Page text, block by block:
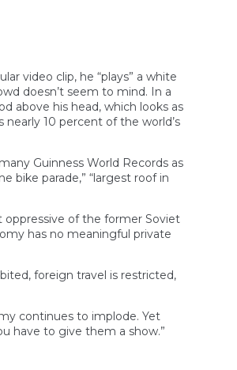
video clip, he “plays” a white
doesn’t seem to mind. In a
above his head, which looks as
10 percent of the world’s
Guinness World Records as
bike parade,” “largest roof in
of the former Soviet
has no meaningful private
foreign travel is restricted,
continues to implode. Yet
have to give them a show.”